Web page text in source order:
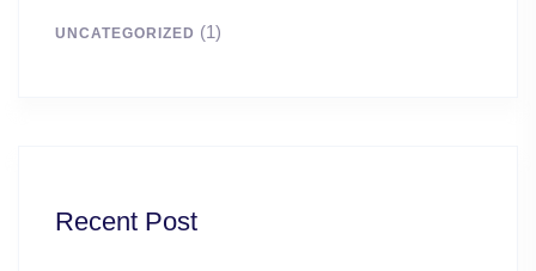
UNCATEGORIZED (1)
Recent Post